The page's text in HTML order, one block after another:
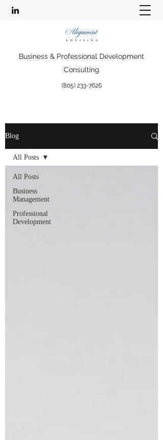
Business & Professional Development
Consulting
(805) 233-7626
Blog
All Posts
Business
Management
Professional
Development
All Posts